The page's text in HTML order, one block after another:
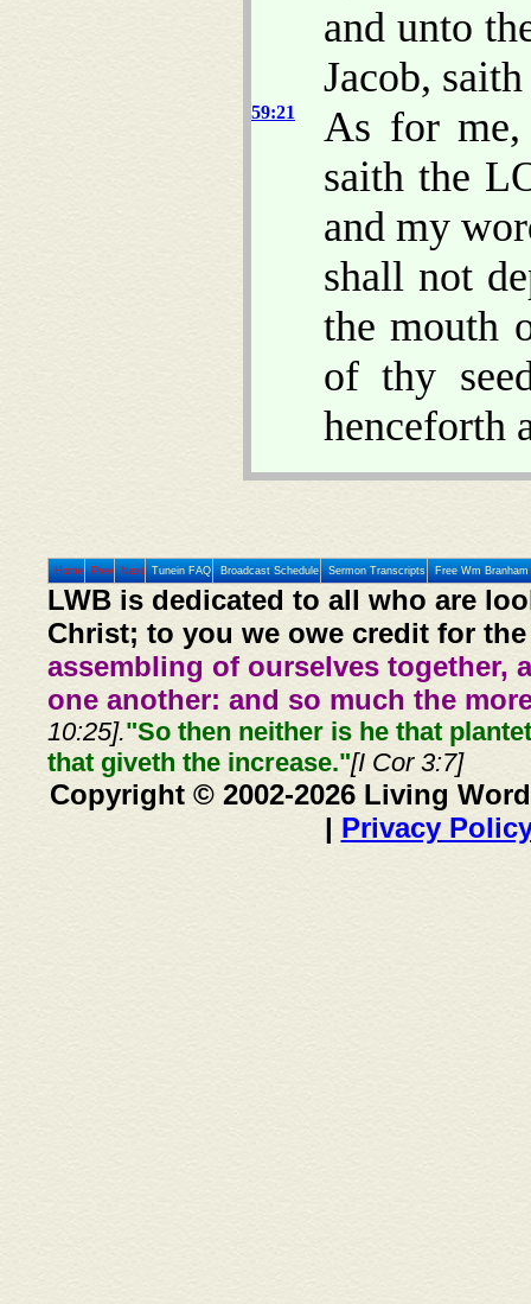
and unto
Jacob,
59:21
As for
saith the
and my
shall not
the mouth
of thy
henceforth
Home Prev Next Tunein FAQ Broadcast Schedule Sermon Transcripts Free Wm
LWB is dedicated to all who are
Christ; to you we owe credit for
assembling of ourselves together,
one another: and so much the
10:25]."So then neither is he that
that giveth the increase."[I Cor 3:7]
Copyright © 2002-2026 Living
| Privacy